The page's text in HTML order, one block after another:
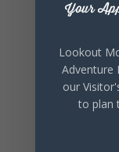
Your
Lookout
Adventure
our
to plan